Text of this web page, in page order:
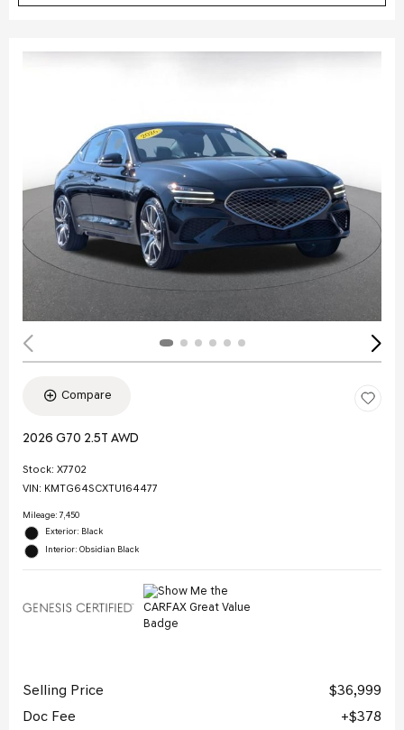
Compare
2026 G70 2.5T AWD
Stock: X7702
VIN: KMTG64SCXTU164477
Mileage: 7,450
Exterior: Black
Interior: Obsidian Black
Selling Price
$36,999
Doc Fee
$378